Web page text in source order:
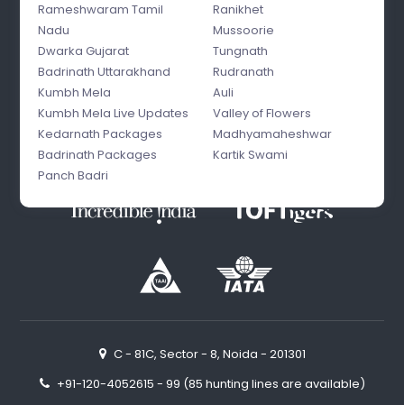
Rameshwaram Tamil
Nadu
Dwarka Gujarat
Badrinath Uttarakhand
Kumbh Mela
Kumbh Mela Live Updates
Kedarnath Packages
Badrinath Packages
Panch Badri
Ranikhet
Mussoorie
Tungnath
Rudranath
Auli
Valley of Flowers
Madhyamaheshwar
Kartik Swami
C - 81C, Sector - 8, Noida - 201301
+91-120-4052615 - 99 (85 hunting lines are available)